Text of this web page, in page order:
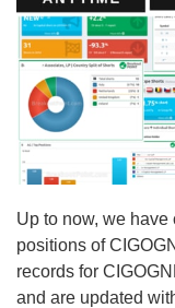
Up to now, we
positions of
records for
and are updated